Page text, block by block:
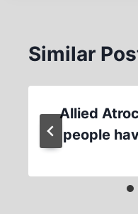
Similar
Allied
people